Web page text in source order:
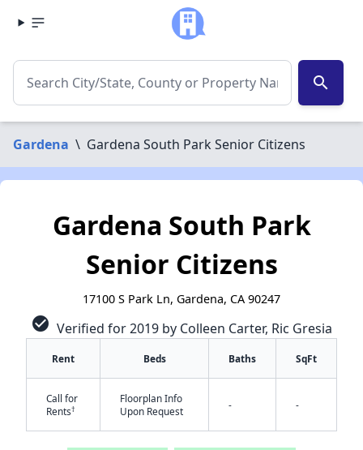
search
Gardena \ Gardena South Park Senior Citizens
Gardena South Park
Senior Citizens
17100 S Park Ln, Gardena, CA 90247
check_circle Verified for 2019 by Colleen Carter, Ric Gresia
Rent Beds Baths SqFt
Call for
Rents†
Floorplan Info
Upon Request
- -